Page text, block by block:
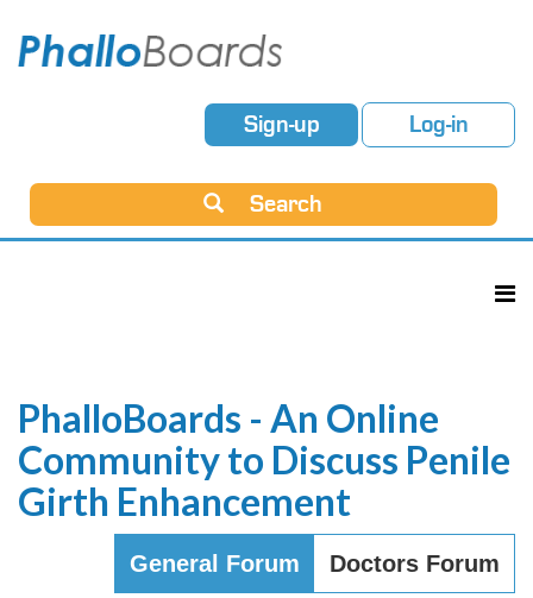
Sign-up Log-in
Search
PhalloBoards - An Online
Community to Discuss Penile
Girth Enhancement
General Forum Doctors Forum